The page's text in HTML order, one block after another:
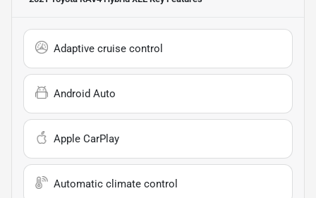
Adaptive cruise control
Android Auto
Apple CarPlay
Automatic climate control